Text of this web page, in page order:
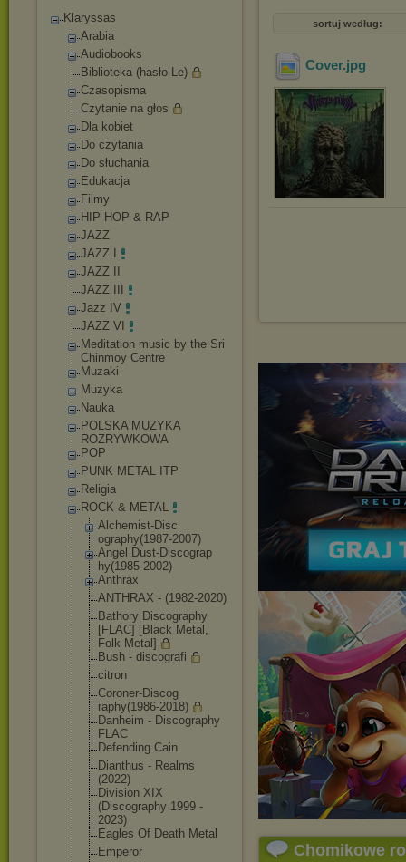
Klaryssas
Arabia
Audiobooks
Biblioteka (hasło Le)
Czasopisma
Czytanie na głos
Dla kobiet
Do czytania
Do słuchania
Edukacja
Filmy
HIP HOP & RAP
JAZZ
JAZZ I
JAZZ II
JAZZ III
Jazz IV
JAZZ VI
Meditation music by the Sri
Chinmoy Centre
Muzaki
Muzyka
Nauka
POLSKA MUZYKA
ROZRYWKOWA
POP
PUNK METAL ITP
Religia
ROCK & METAL
Alchemist-Disc
ography(1987-2007)
Angel Dust-Discograp
hy(1985-2002)
Anthrax
ANTHRAX - (1982-2020)
Bathory Discography
[FLAC] [Black Metal,
Folk Metal]
Bush - discografi
citron
Coroner-Discog
raphy(1986-2018)
Danheim - Discography
FLAC
Defending Cain
Dianthus - Realms
(2022)
Division XIX
(Discography 1999 -
2023)
Eagles Of Death Metal
Emperor
sortuj według:
Cover.jpg
Chomikowe